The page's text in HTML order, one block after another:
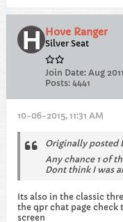
Hove Ranger
Silver Seat
Join Date: Aug 2011
Posts: 4441
10-06-2015, 11:31 AM
Originally posted
Any chance 1 of
Dont think I was
Its also in the classic
the qpr chat page
screen